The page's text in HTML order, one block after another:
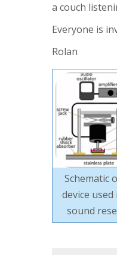
a couch
Everyone is
Rolan
Schematic
device used
sound